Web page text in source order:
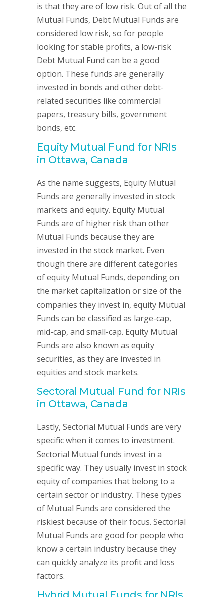
is that they are of low risk. Out of all the
Mutual Funds, Debt Mutual Funds are
considered low risk, so for people
looking for stable profits, a low-risk
Debt Mutual Fund can be a good
option. These funds are generally
invested in bonds and other debt-
related securities like commercial
papers, treasury bills, government
bonds, etc.
Equity Mutual Fund for NRIs
in Ottawa, Canada
As the name suggests, Equity Mutual
Funds are generally invested in stock
markets and equity. Equity Mutual
Funds are of higher risk than other
Mutual Funds because they are
invested in the stock market. Even
though there are different categories
of equity Mutual Funds, depending on
the market capitalization or size of the
companies they invest in, equity Mutual
Funds can be classified as large-cap,
mid-cap, and small-cap. Equity Mutual
Funds are also known as equity
securities, as they are invested in
equities and stock markets.
Sectoral Mutual Fund for NRIs
in Ottawa, Canada
Lastly, Sectorial Mutual Funds are very
specific when it comes to investment.
Sectorial Mutual funds invest in a
specific way. They usually invest in stock
equity of companies that belong to a
certain sector or industry. These types
of Mutual Funds are considered the
riskiest because of their focus. Sectorial
Mutual Funds are good for people who
know a certain industry because they
can quickly analyze its profit and loss
factors.